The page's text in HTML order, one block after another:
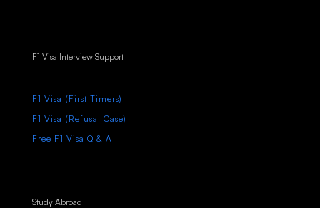
F1 Visa Interview Support
F1 Visa (First Timers)
F1 Visa (Refusal Case)
Free F1 Visa Q & A
Study Abroad